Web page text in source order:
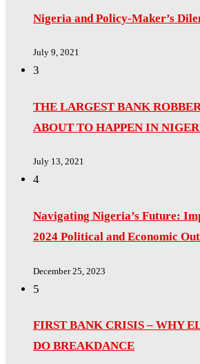
Nigeria and Policy-Maker’s
July 9, 2021
3
THE LARGEST BANK
ABOUT TO HAPPEN IN
July 13, 2021
4
Navigating Nigeria’s Future:
2024 Political and Economic
December 25, 2023
5
FIRST BANK CRISIS – WHY
DO BREAKDANCE